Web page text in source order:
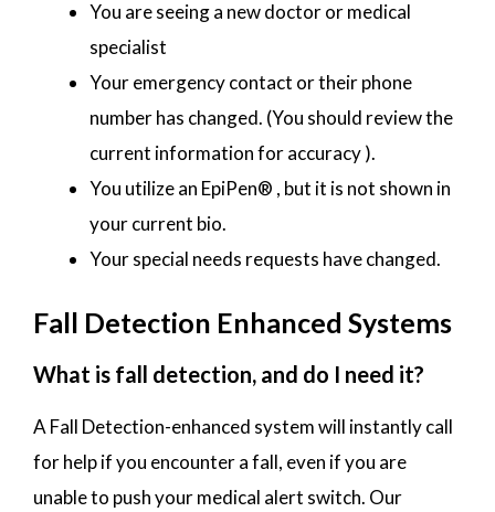
You are seeing a new doctor or medical
specialist
Your emergency contact or their phone
number has changed. (You should review the
current information for accuracy ).
You utilize an EpiPen® , but it is not shown in
your current bio.
Your special needs requests have changed.
Fall Detection Enhanced Systems
What is fall detection, and do I need it?
A Fall Detection-enhanced system will instantly call
for help if you encounter a fall, even if you are
unable to push your medical alert switch. Our